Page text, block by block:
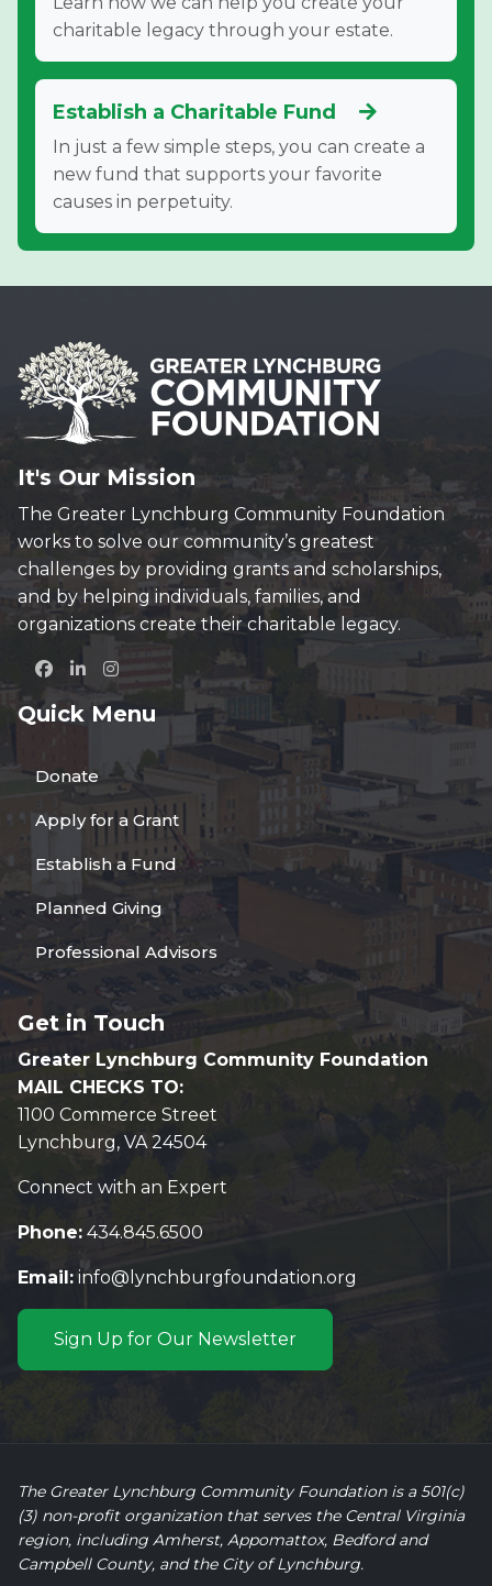
charitable legacy through your estate.
Establish a Charitable Fund
In just a few simple steps, you can create a
new fund that supports your favorite
causes in perpetuity.
It's Our Mission
The Greater Lynchburg Community Foundation
works to solve our community’s greatest
challenges by providing grants and scholarships,
and by helping individuals, families, and
organizations create their charitable legacy.
Quick Menu
Donate
Apply for a Grant
Establish a Fund
Planned Giving
Professional Advisors
Get in Touch
Greater Lynchburg Community Foundation
MAIL CHECKS TO:
1100 Commerce Street
Lynchburg, VA 24504
Connect with an Expert
Phone: 434.845.6500
Email: info@lynchburgfoundation.org
Sign Up for Our Newsletter
The Greater Lynchburg Community Foundation is a 501(c)
(3) non-profit organization that serves the Central Virginia
region, including Amherst, Appomattox, Bedford and
Campbell County, and the City of Lynchburg.